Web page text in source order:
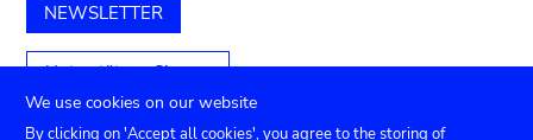
NEWSLETTER
Unterstützen Sie uns
We use cookies on our website
By clicking on 'Accept all cookies', you agree to the storing of